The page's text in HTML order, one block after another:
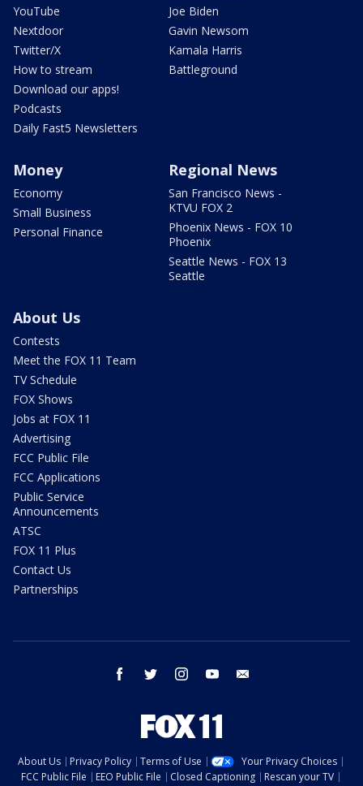
YouTube
Nextdoor
Twitter/X
How to stream
Download our apps!
Podcasts
Daily Fast5 Newsletters
Joe Biden
Gavin Newsom
Kamala Harris
Battleground
Money
Economy
Small Business
Personal Finance
Regional News
San Francisco News -
KTVU FOX 2
Phoenix News - FOX 10
Phoenix
Seattle News - FOX 13
Seattle
About Us
Contests
Meet the FOX 11 Team
TV Schedule
FOX Shows
Jobs at FOX 11
Advertising
FCC Public File
FCC Applications
Public Service
Announcements
ATSC
FOX 11 Plus
Contact Us
Partnerships
facebook twitter instagram youtube
About Us Privacy Policy Terms of Use
Your Privacy Choices
FCC Public File
EEO Public File Closed Captioning
Rescan your TV